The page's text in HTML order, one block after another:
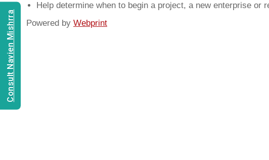
Help determine when to begin a project, a new enterprise or
Powered by Webprint
Consult Navien Mishrra